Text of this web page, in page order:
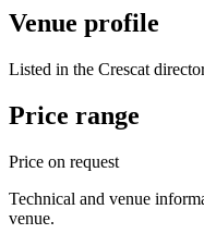
Venue profile
Listed in the Crescat
Price range
Price on request
Technical and venue
venue.